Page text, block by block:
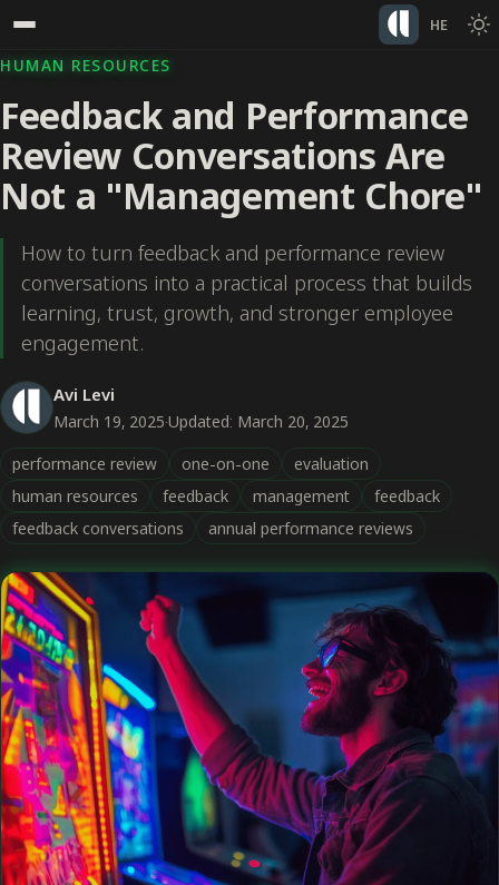
HE
HUMAN RESOURCES
Feedback and Performance
Review Conversations Are
Not a "Management Chore"
How to turn feedback and performance review
conversations into a practical process that builds
learning, trust, growth, and stronger employee
engagement.
Avi Levi
March 19, 2025·Updated: March 20, 2025
performance review
one-on-one
evaluation
human resources
feedback management
feedback
feedback conversations
annual performance reviews